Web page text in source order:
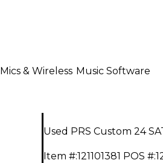
Mics & Wireless Music Software
Used PRS Custom 24
Item #:121101381 POS #: